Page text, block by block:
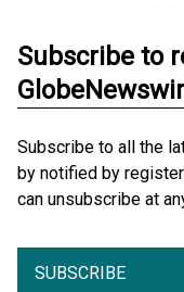
Subscribe to
Subscribe to all the
by notified by
can unsubscribe at
SUBSCRIBE